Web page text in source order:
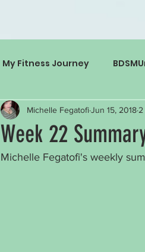
My Fitness Journey
Week 22
Michelle FegatofiJun 15, 2018 2
Michelle Fegatofi's weekly